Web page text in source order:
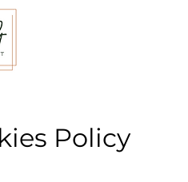
Policy